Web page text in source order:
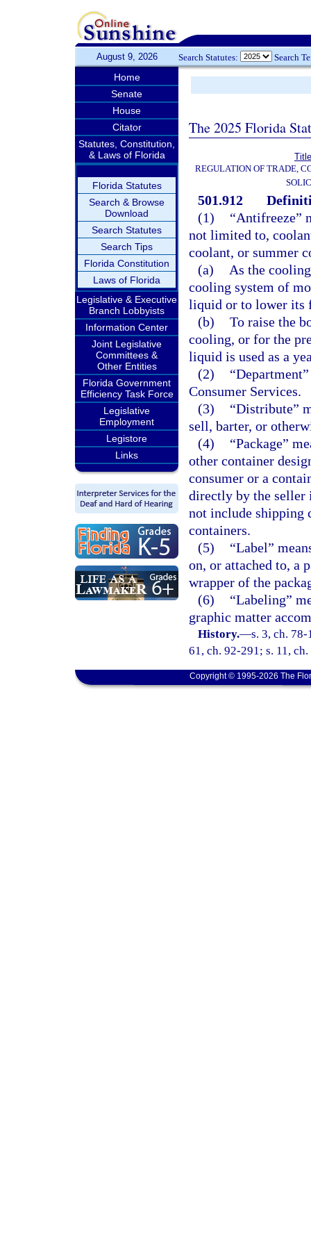
August 9, 2026 Search Statutes: Search
Home
Senate
House
Citator
Statutes, Constitution,
& Laws of Florida
Florida Statutes
Search & Browse
Download
Search Statutes
Search Tips
Florida Constitution
Laws of Florida
Legislative & Executive
Branch Lobbyists
Information Center
Joint Legislative
Committees &
Other Entities
Florida Government
Efficiency Task Force
Legislative
Employment
Legistore
Links
The 2025 Florida
REGULATION OF TRADE,
501.912
(1)
“Antifreeze”
not limited to,
coolant, or summer
(a)
As the
cooling system of
liquid or to lower its
(b) To raise the
cooling, or for the
liquid is used as a
(2)
Consumer Services.
(3)
“Distribute”
sell, barter, or
(4)
“Package”
other container
consumer or a
directly by the seller
not include shipping
containers.
(5)
“Label”
on, or attached to, a
wrapper of the
(6)
“Labeling”
graphic matter
History.—s. 3, ch.
61, ch. 92-291; s. 11,
Copyright © 1995-2026 The